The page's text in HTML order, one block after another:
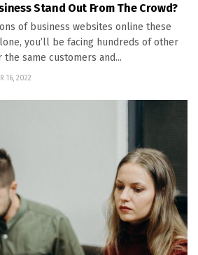
Stand Out From The Crowd?
of business websites online these
you’ll be facing hundreds of other
same customers and...
16, 2022